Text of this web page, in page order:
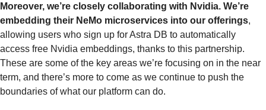
Moreover, we’re closely collaborating with Nvidia. We’re
embedding their NeMo microservices into our offerings,
allowing users who sign up for Astra DB to automatically
access free Nvidia embeddings, thanks to this partnership.
These are some of the key areas we’re focusing on in the near
term, and there’s more to come as we continue to push the
boundaries of what our platform can do.